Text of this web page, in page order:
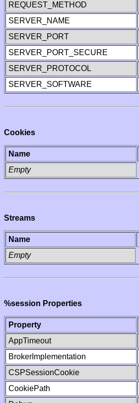
REQUEST_METHOD
SERVER_NAME
SERVER_PORT
SERVER_PORT_SECURE
SERVER_PROTOCOL
SERVER_SOFTWARE
Cookies
Name
Empty
Streams
Name
Empty
%session Properties
Property
AppTimeout
BrokerImplementation
CSPSessionCookie
CookiePath